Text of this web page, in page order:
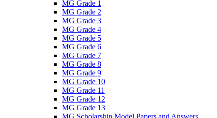
MG Grade 1
MG Grade 2
MG Grade 3
MG Grade 4
MG Grade 5
MG Grade 6
MG Grade 7
MG Grade 8
MG Grade 9
MG Grade 10
MG Grade 11
MG Grade 12
MG Grade 13